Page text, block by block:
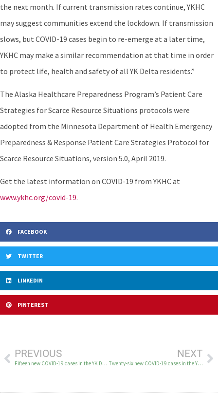
the next month. If current transmission rates continue, YKHC
may suggest communities extend the lockdown. If transmission
slows, but COVID-19 cases begin to re-emerge at a later time,
YKHC may make a similar recommendation at that time in order
to protect life, health and safety of all YK Delta residents.”
The Alaska Healthcare Preparedness Program’s Patient Care
Strategies for Scarce Resource Situations protocols were
adopted from the Minnesota Department of Health Emergency
Preparedness & Response Patient Care Strategies Protocol for
Scarce Resource Situations, version 5.0, April 2019.
Get the latest information on COVID-19 from YKHC at
www.ykhc.org/covid-19.
FACEBOOK
TWITTER
LINKEDIN
PINTEREST
PREVIOUS
Fifteen new COVID-19 cases in the YK Delta on November 15
NEXT
Twenty-six new COVID-19 cases in the YK Delta on November 16